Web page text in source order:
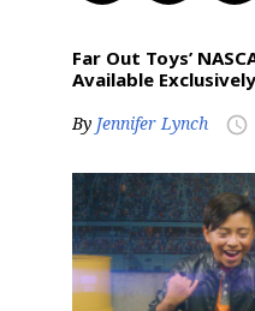
Far Out Toys’
Available
By Jennifer Lynch access_time